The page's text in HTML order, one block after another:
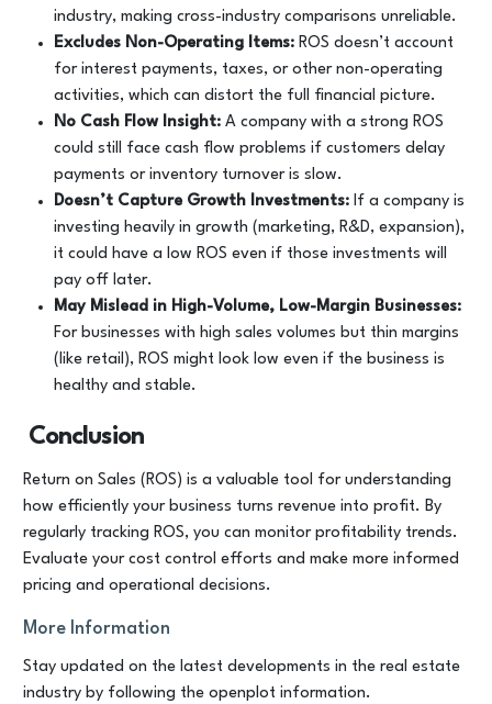
industry, making cross-industry comparisons unreliable.
Excludes Non-Operating Items: ROS doesn’t account
for interest payments, taxes, or other non-operating
activities, which can distort the full financial picture.
No Cash Flow Insight: A company with a strong ROS
could still face cash flow problems if customers delay
payments or inventory turnover is slow.
Doesn’t Capture Growth Investments: If a company is
investing heavily in growth (marketing, R&D, expansion),
it could have a low ROS even if those investments will
pay off later.
May Mislead in High-Volume, Low-Margin Businesses:
For businesses with high sales volumes but thin margins
(like retail), ROS might look low even if the business is
healthy and stable.
Conclusion
Return on Sales (ROS) is a valuable tool for understanding
how efficiently your business turns revenue into profit. By
regularly tracking ROS, you can monitor profitability trends.
Evaluate your cost control efforts and make more informed
pricing and operational decisions.
More Information
Stay updated on the latest developments in the real estate
industry by following the openplot information.